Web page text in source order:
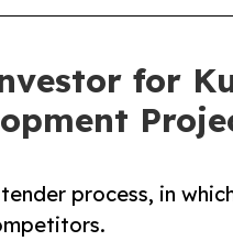
for
process, in